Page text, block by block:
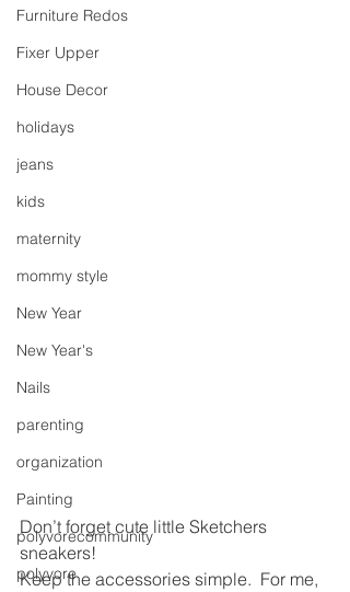
Furniture Redos
Fixer Upper
House Decor
holidays
jeans
kids
maternity
mommy style
New Year
New Year's
Nails
parenting
organization
Painting
polyvorecommunity
polyvore
Don’t forget cute little Sketchers
sneakers!
Keep the accessories simple.  For me,